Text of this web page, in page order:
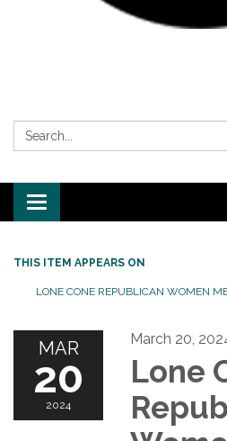
Search:
Toggle navigation
THIS ITEM APPEARS ON
LONE CONE REPUBLICAN WOMEN
MAR
20
2024
March 20,
Lone